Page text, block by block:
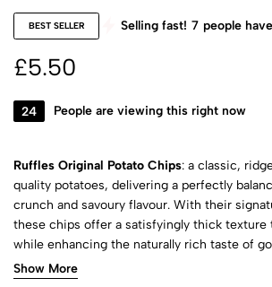
BEST SELLER Selling fast! 7 people
£5.50
24 People are viewing this right now
Ruffles Original Potato Chips: a classic,
quality potatoes, delivering a perfectly
crunch and savoury flavour. With their
these chips offer a satisfyingly thick texture
while enhancing the naturally rich taste of
potatoes. Lightly salted to bring out their full
a simple yet delicious snacking experience
Show More